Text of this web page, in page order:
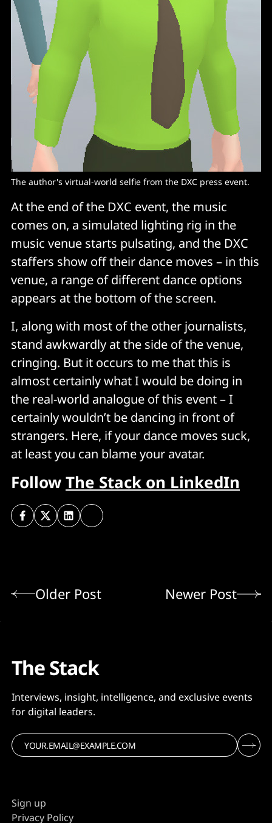
The author's virtual-world selfie from the DXC press event.
At the end of the DXC event, the music
comes on, a simulated lighting rig in the
music venue starts pulsating, and the DXC
staffers show off their dance moves – in this
venue, a range of different dance options
appears at the bottom of the screen.
I, along with most of the other journalists,
stand awkwardly at the side of the venue,
cringing. But it occurs to me that this is
almost certainly what I would be doing in
the real-world analogue of this event – I
certainly wouldn’t be dancing in front of
strangers. Here, if your dance moves suck,
at least you can blame your avatar.
FollowThe Stack on LinkedIn
Older Post Newer Post
The Stack
Interviews, insight, intelligence, and exclusive events
for digital leaders.
Sign up
Privacy Policy